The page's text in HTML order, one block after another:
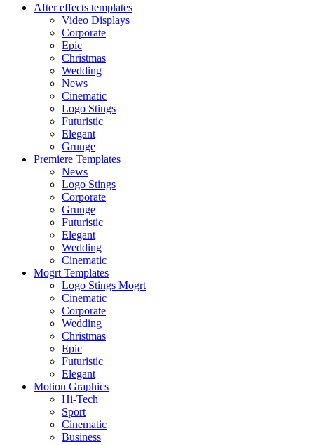
After effects templates
Video Displays
Corporate
Epic
Christmas
Wedding
News
Cinematic
Logo Stings
Futuristic
Elegant
Grunge
Premiere Templates
News
Logo Stings
Corporate
Grunge
Futuristic
Elegant
Wedding
Cinematic
Mogrt Templates
Logo Stings Mogrt
Cinematic
Corporate
Wedding
Christmas
Epic
Futuristic
Elegant
Motion Graphics
Hi-Tech
Sport
Cinematic
Business